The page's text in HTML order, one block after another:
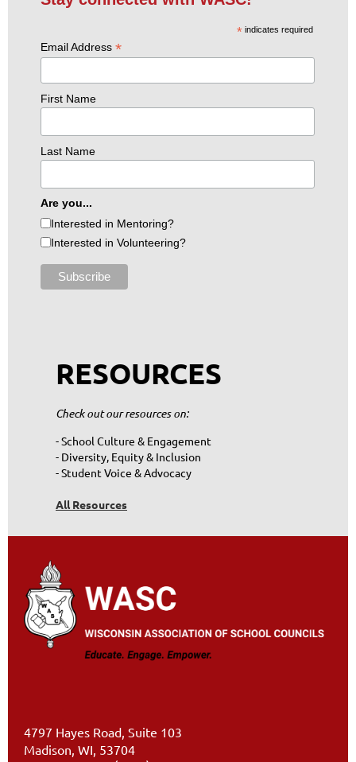
*indicates required
Email Address*
First Name
Last Name
Are you...
Interested in Mentoring?
Interested in Volunteering?
RESOURCES
Check out our resources on:
- School Culture & Engagement
- Diversity, Equity & Inclusion
- Student Voice & Advocacy
All Resources
4797 Hayes Road, Suite 103
Madison, WI, 53704